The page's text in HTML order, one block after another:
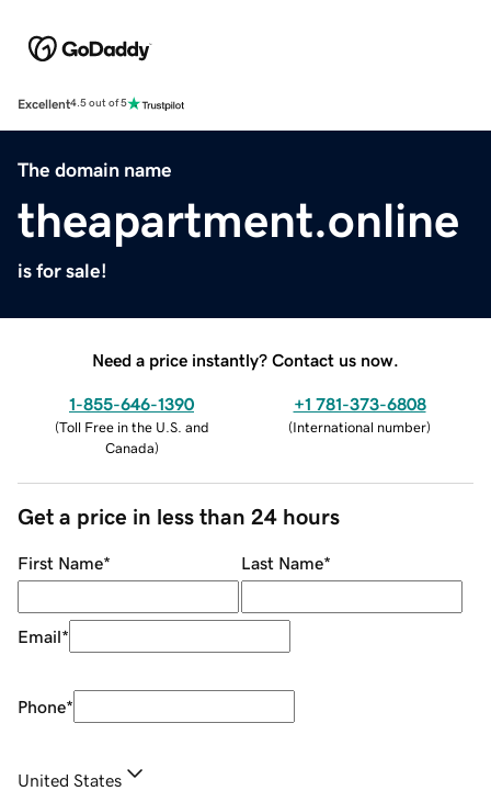
Excellent4.5 out of 5
The domain name
theapartment.online
is for sale!
Need a price instantly? Contact us now.
1-855-646-1390
(Toll Free in the U.S. and
Canada)
+1 781-373-6808
(International number)
Get a price in less than 24 hours
First Name* Last Name*
Email*
Phone*
United States